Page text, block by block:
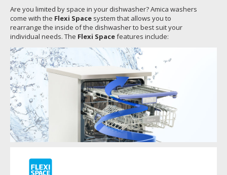
Are you limited by space in your dishwasher? Amica washers
come with the Flexi Space system that allows you to
rearrange the inside of the dishwasher to best suit your
individual needs. The Flexi Spacefeatures include: